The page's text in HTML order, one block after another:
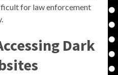
for law enforcement
Dark